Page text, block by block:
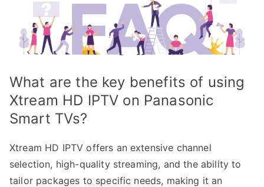
What are the key benefits of using
Xtream HD IPTV on Panasonic
Smart TVs?
Xtream HD IPTV offers an extensive channel
selection, high-quality streaming, and the ability to
tailor packages to specific needs, making it an